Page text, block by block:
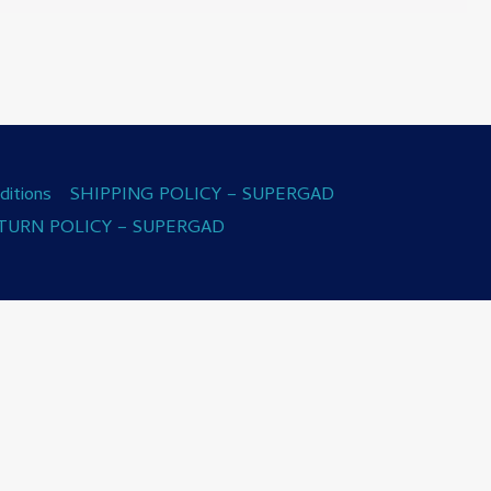
SHIPPING POLICY – SUPERGAD
POLICY – SUPERGAD